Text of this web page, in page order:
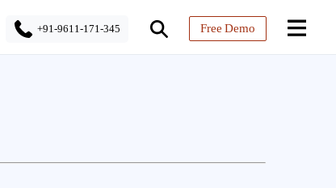
+91-9611-171-345 Free Demo